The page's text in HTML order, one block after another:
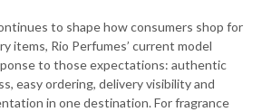
to shape how consumers shop for
items, Rio Perfumes’ current model
to those expectations: authentic
easy ordering, delivery visibility and
in one destination. For fragrance